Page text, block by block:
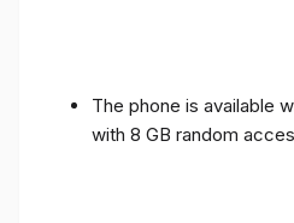
The phone is available
with 8 GB random